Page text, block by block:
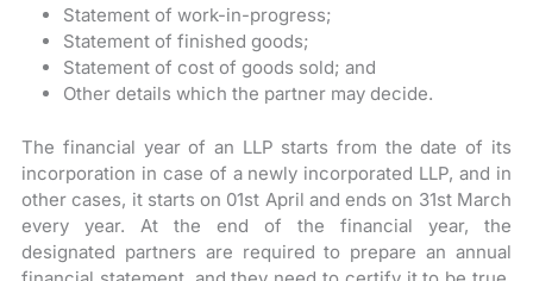
Statement of work-in-progress;
Statement of finished goods;
Statement of cost of goods sold; and
Other details which the partner may decide.
The financial year of an LLP starts from the date of its
incorporation in case of a newly incorporated LLP, and in
other cases, it starts on 01st April and ends on 31st March
every year. At the end of the financial year, the
designated partners are required to prepare an annual